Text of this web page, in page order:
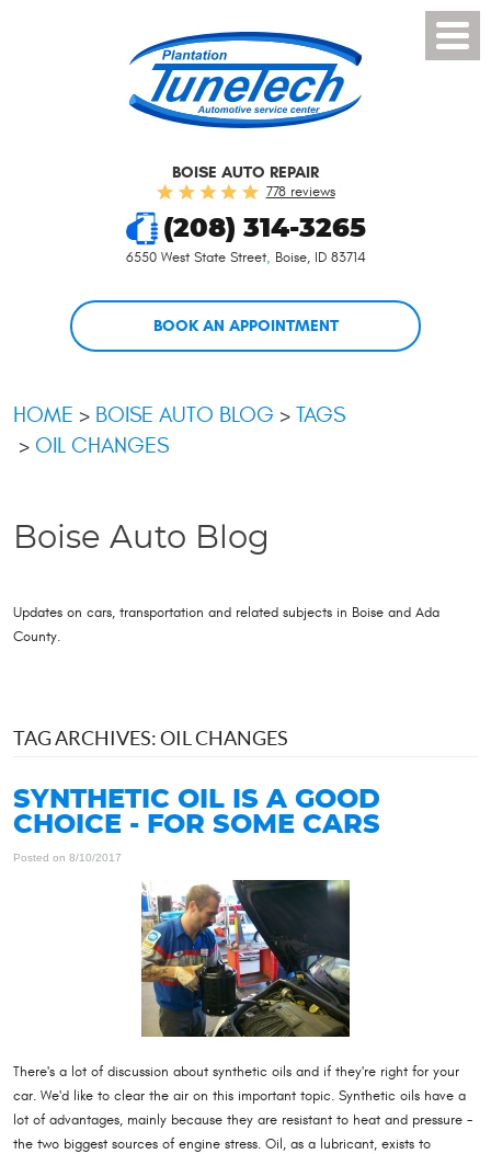
Menu
BOISE AUTO REPAIR
778 reviews
(208) 314-3265
6550 West State Street, Boise, ID 83714
BOOK AN APPOINTMENT
HOME BOISE AUTO BLOG
TAGS
OIL CHANGES
Boise Auto Blog
Updates on cars, transportation and related subjects in Boise and Ada
County.
TAG ARCHIVES: OIL CHANGES
SYNTHETIC OIL IS A GOOD
CHOICE - FOR SOME CARS
Posted on 8/10/2017
There's a lot of discussion about synthetic oils and if they're right for your
car. We'd like to clear the air on this important topic. Synthetic oils have a
lot of advantages, mainly because they are resistant to heat and pressure -
the two biggest sources of engine stress. Oil, as a lubricant, exists to